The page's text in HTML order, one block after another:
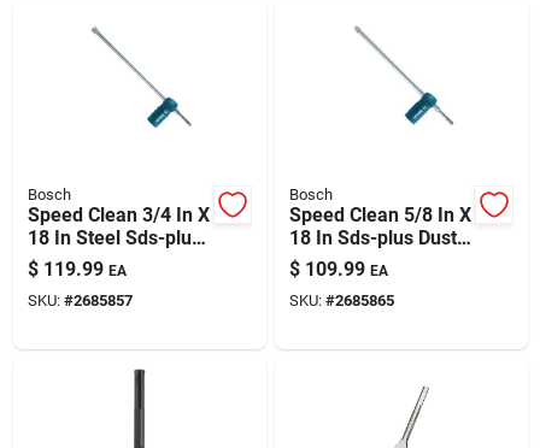
Batteries
Paint & Cleaning Supplies
Fertilizers
Bosch
Speed Clean 3/4 In X
18 In Steel Sds-plus
Dust Extraction Drill
Bit For Concrete &
Masonry
$ 119.99 EA
SKU: #2685857
Bosch
Speed Clean 5/8 In X
18 In Sds-plus Dust-
extraction Drill Bit
With Vacuum
Connection
$ 109.99 EA
SKU: #2685865